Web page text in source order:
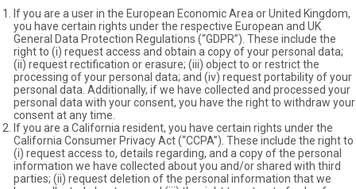
If you are a user in the European Economic Area or United Kingdom,
you have certain rights under the respective European and UK
General Data Protection Regulations (“GDPR”). These include the
right to (i) request access and obtain a copy of your personal data;
(ii) request rectification or erasure; (iii) object to or restrict the
processing of your personal data; and (iv) request portability of your
personal data. Additionally, if we have collected and processed your
personal data with your consent, you have the right to withdraw your
consent at any time.
If you are a California resident, you have certain rights under the
California Consumer Privacy Act (“CCPA”). These include the right to
(i) request access to, details regarding, and a copy of the personal
information we have collected about you and/or shared with third
parties; (ii) request deletion of the personal information that we